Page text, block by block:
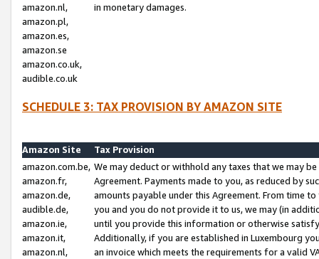
amazon.nl,
amazon.pl,
amazon.es,
amazon.se
amazon.co.uk,
audible.co.uk
in monetary damages.
SCHEDULE 3: TAX PROVISION BY AMAZON SITE
Amazon Site
Tax Provision
amazon.com.be,
amazon.fr,
amazon.de,
audible.de,
amazon.ie,
amazon.it,
amazon.nl,
We may deduct or withhold any taxes that we may
Agreement. Payments made to you, as reduced by
amounts payable under this Agreement. From time
you and you do not provide it to us, we may (in
until you provide this information or otherwise
Additionally, if you are established in Luxembourg
an invoice which meets the requirements for a valid